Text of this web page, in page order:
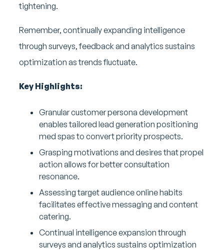
tightening.
Remember, continually expanding intelligence
through surveys, feedback and analytics sustains
optimization as trends fluctuate.
Key Highlights:
Granular customer persona development
enables tailored lead generation positioning
med spas to convert priority prospects.
Grasping motivations and desires that propel
action allows for better consultation
resonance.
Assessing target audience online habits
facilitates effective messaging and content
catering.
Continual intelligence expansion through
surveys and analytics sustains optimization